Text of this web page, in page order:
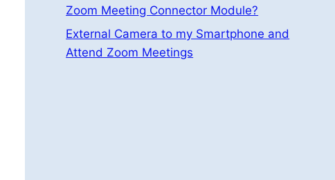
Zoom Meeting Connector Module?
External Camera to my Smartphone and
Attend Zoom Meetings